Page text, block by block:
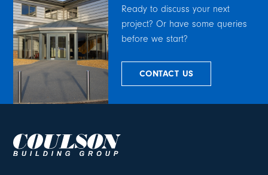
Ready to discuss your next
project? Or have some queries
before we start?
CONTACT US